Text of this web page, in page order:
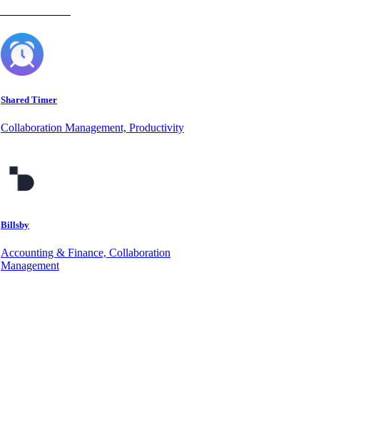
Shared Timer
Collaboration Management, Productivity
Billsby
Accounting & Finance, Collaboration
Management